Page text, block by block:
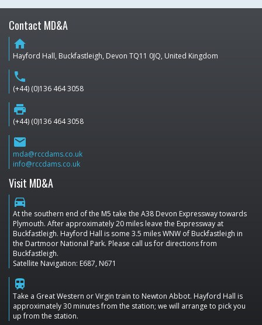
Contact MD&A
home
Hayford Hall, Buckfastleigh, Devon TQ11 0JQ, United Kingdom
phone
(+44) (0)136 464 3058
print
(+44) (0)136 464 3058
email
mda@rccdams.co.uk
info@rccdams.co.uk
Visit MD&A
directions_car
At the southern end of the M5 take the A38 Devon Expressway towards
Plymouth. After approximately 20 miles leave the Expressway at
Buckfastleigh. Hayford Hall is some 3.5 miles WNW of Buckfastleigh in
the Dartmoor National Park. Please call us for directions from
Buckfastleigh.
Satellite Navigation: E687, N671
train
Take a Great Western or Virgin train to Newton Abbot. Hayford Hall is
approximately 30 minutes from the station; we will arrange to pick you
up from the station.